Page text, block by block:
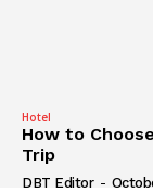
Hotel
How to
Trip
DBT Editor -